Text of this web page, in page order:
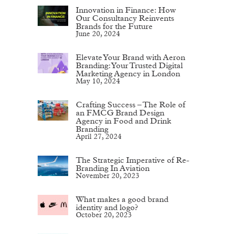
Innovation in Finance: How
Our Consultancy Reinvents
Brands for the Future
June 20, 2024
Elevate Your Brand with Aeron
Branding: Your Trusted Digital
Marketing Agency in London
May 10, 2024
Crafting Success – The Role of
an FMCG Brand Design
Agency in Food and Drink
Branding
April 27, 2024
The Strategic Imperative of Re-
Branding In Aviation
November 20, 2023
What makes a good brand
identity and logo?
October 20, 2023